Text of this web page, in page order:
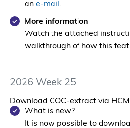
an e-mail .
More information
Watch the attached
walkthrough of how this
2026 Week 25
Download COC-extract via HCM
What is new?
It is now possible to